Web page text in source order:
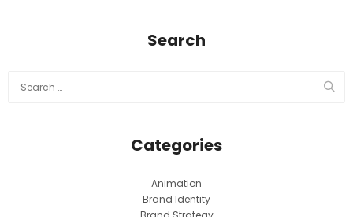
Search
Categories
Animation
Brand Identity